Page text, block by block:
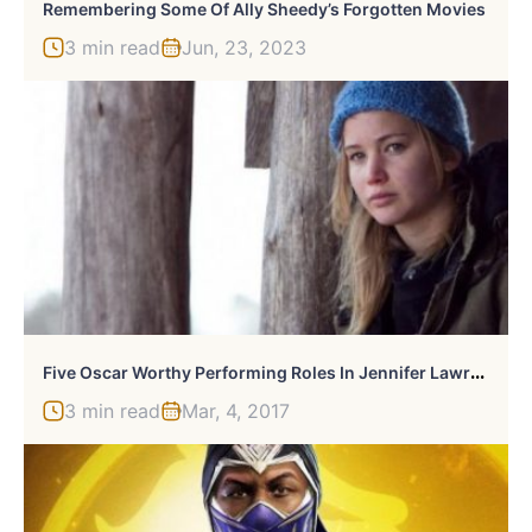
Remembering Some Of Ally Sheedy’s Forgotten Movies
3 min read Jun, 23, 2023
F
Ive Oscar Worthy Performing Roles In Jennifer Lawrence’s Career
3 min read Mar, 4, 2017